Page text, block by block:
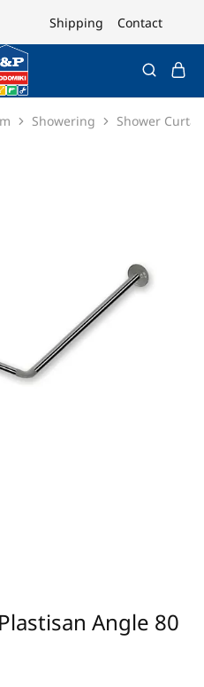
Shipping Contact
Showering Shower
Angle 80